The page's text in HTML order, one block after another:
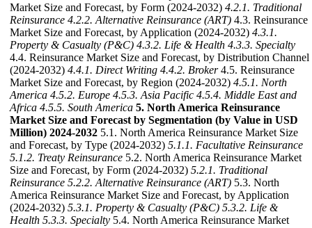
Market Size and Forecast, by Form (2024-2032) 4.2.1. Traditional
Reinsurance 4.2.2. Alternative Reinsurance (ART) 4.3. Reinsurance
Market Size and Forecast, by Application (2024-2032) 4.3.1.
Property & Casualty (P&C) 4.3.2. Life & Health 4.3.3. Specialty
4.4. Reinsurance Market Size and Forecast, by Distribution Channel
(2024-2032) 4.4.1. Direct Writing 4.4.2. Broker4.5. Reinsurance
Market Size and Forecast, by Region (2024-2032) 4.5.1. North
America 4.5.2. Europe 4.5.3. Asia Pacific 4.5.4. Middle East and
Africa 4.5.5. South America 5. North America Reinsurance
Market Size and Forecast by Segmentation (by Value in USD
Million) 2024-2032 5.1. North America Reinsurance Market Size
and Forecast, by Type (2024-2032) 5.1.1. Facultative Reinsurance
5.1.2. Treaty Reinsurance 5.2. North America Reinsurance Market
Size and Forecast, by Form (2024-2032) 5.2.1. Traditional
Reinsurance 5.2.2. Alternative Reinsurance (ART) 5.3. North
America Reinsurance Market Size and Forecast, by Application
(2024-2032) 5.3.1. Property & Casualty (P&C) 5.3.2. Life &
Health 5.3.3. Specialty 5.4. North America Reinsurance Market